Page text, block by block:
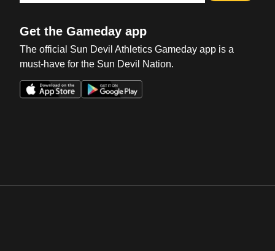
Get the Gameday app
The official Sun Devil Athletics Gameday app is a
must-have for the Sun Devil Nation.